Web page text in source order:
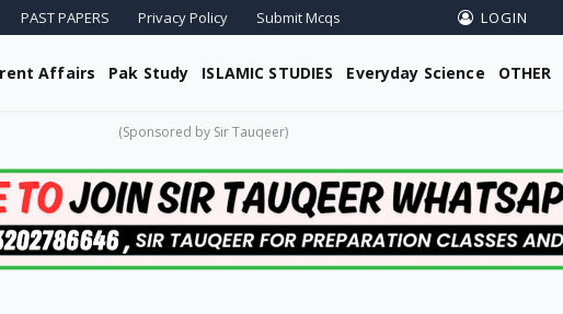
PAST PAPERS Privacy Policy Submit Mcqs LOGIN
Affairs Pak Study ISLAMIC STUDIES Everyday Science OTHER
(Sponsored by Sir Tauqeer)